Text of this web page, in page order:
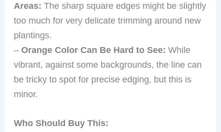
Areas: The sharp square edges might be slightly
too much for very delicate trimming around new
plantings.
–Orange Color Can Be Hard to See: While
vibrant, against some backgrounds, the line can
be tricky to spot for precise edging, but this is
minor.
Who Should Buy This: